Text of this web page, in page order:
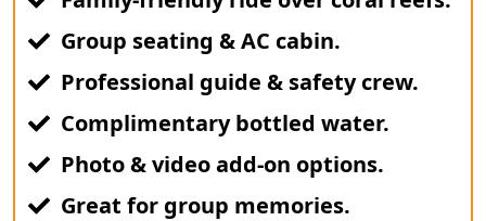
Group seating & AC cabin.
Professional guide & safety crew.
Complimentary bottled water.
Photo & video add-on options.
Great for group memories.